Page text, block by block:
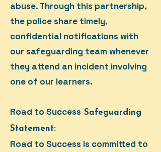
abuse. Through this partnership,
the police share timely,
confidential notifications with
our safeguarding team whenever
they attend an incident involving
one of our learners.
Road to Success Safeguarding
Statement:
Road to Success is committed to